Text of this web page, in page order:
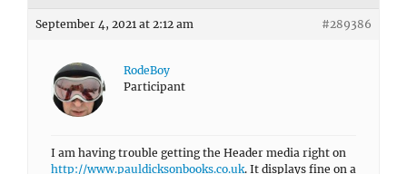
September 4, 2021 at 2:12 am #289386
RodeBoy
Participant
I am having trouble getting the Header media right on
http://www.pauldicksonbooks.co.uk. It displays fine on a